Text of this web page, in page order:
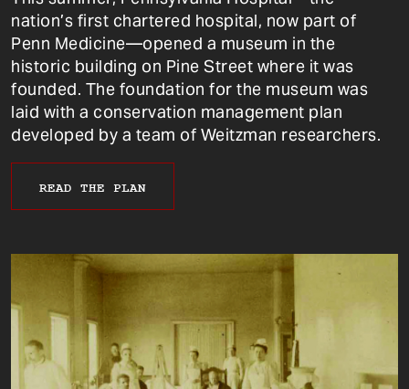
nation’s first chartered hospital, now part of
Penn Medicine—opened a museum in the
historic building on Pine Street where it was
founded. The foundation for the museum was
laid with a conservation management plan
developed by a team of Weitzman researchers.
READ THE PLAN